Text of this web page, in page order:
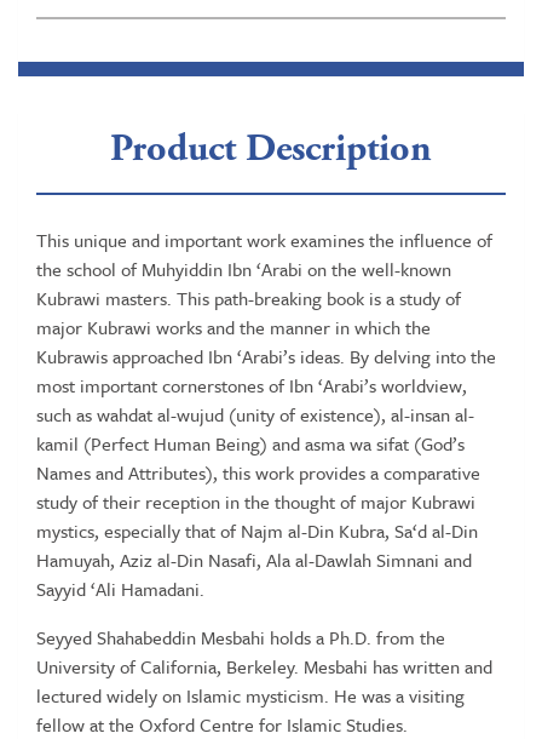
Product Description
This unique and important work examines the influence of
the school of Muhyiddin Ibn ‘Arabi on the well-known
Kubrawi masters. This path-breaking book is a study of
major Kubrawi works and the manner in which the
Kubrawis approached Ibn ‘Arabi’s ideas. By delving into the
most important cornerstones of Ibn ‘Arabi’s worldview,
such as wahdat al-wujud (unity of existence), al-insan al-
kamil (Perfect Human Being) and asma wa sifat (God’s
Names and Attributes), this work provides a comparative
study of their reception in the thought of major Kubrawi
mystics, especially that of Najm al-Din Kubra, Sa‘d al-Din
Hamuyah, Aziz al-Din Nasafi, Ala al-Dawlah Simnani and
Sayyid ‘Ali Hamadani.
Seyyed Shahabeddin Mesbahi holds a Ph.D. from the
University of California, Berkeley. Mesbahi has written and
lectured widely on Islamic mysticism. He was a visiting
fellow at the Oxford Centre for Islamic Studies.